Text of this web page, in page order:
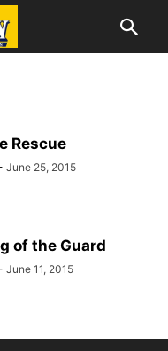
Rescue
June 25, 2015
of the Guard
June 11, 2015